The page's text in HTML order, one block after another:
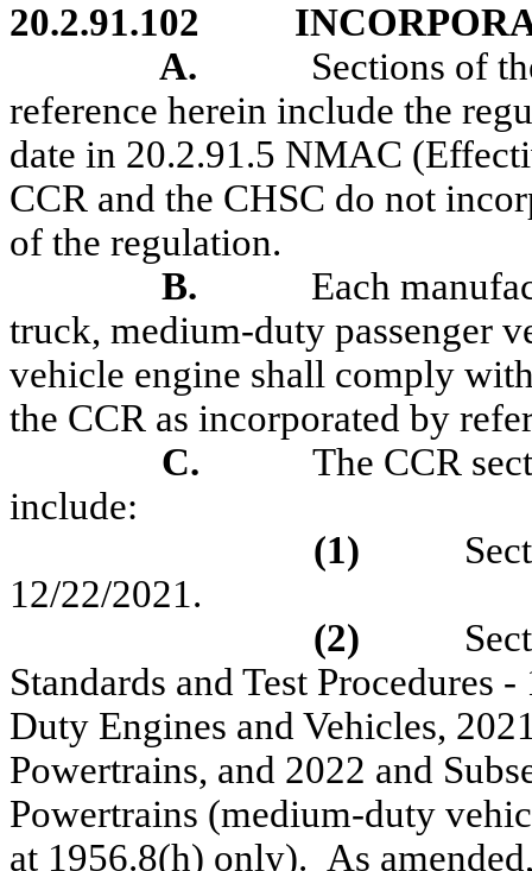
20.2.91.102
A.
Sections of
reference herein include the
date in 20.2.91.5 NMAC (
CCR and the CHSC do not
of the regulation.
B.
Each
truck, medium-duty passenger
vehicle engine shall comply
the CCR as incorporated by
C.
The CCR
include:
(1)
12/22/2021.
(2)
Standards and Test Procedures -
Duty Engines and Vehicles,
Powertrains, and 2022 and
Powertrains (medium-duty
at 1956.8(h) only). As